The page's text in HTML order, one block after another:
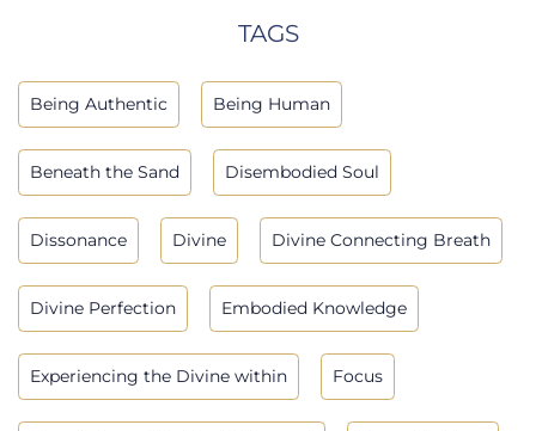
TAGS
Being Authentic Being Human
Beneath the Sand Disembodied Soul
Dissonance Divine Divine Connecting Breath
Divine Perfection Embodied Knowledge
Experiencing the Divine within Focus